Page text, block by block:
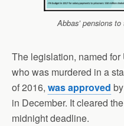
Abbas’ pensions
The legislation, named
who was murdered in a
of 2016, was approved
in December. It cleared
midnight deadline.